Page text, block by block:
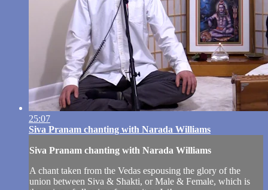
25:07
Siva Pranam chanting with Narada Williams
Siva Pranam chanting with Narada Williams
A chant taken from the Vedas espousing the glory of the
union between Siva & Shakti, or Male & Female, which is